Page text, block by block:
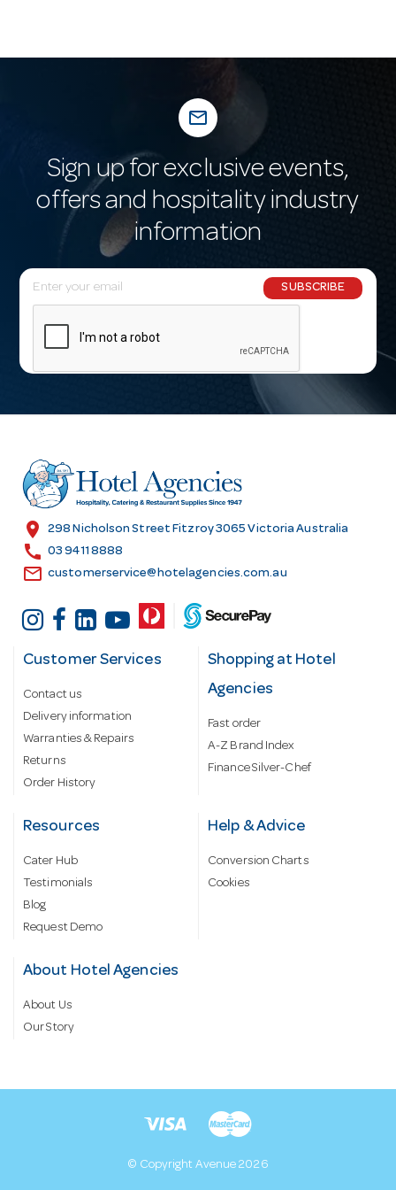
mail_outline
Sign up for exclusive events,
offers and hospitality industry
information
E
m
l
r
e
s
SUBSCRIBE
location_on 298 Nicholson Street Fitzroy 3065 Victoria Australia
call 03 9411 8888
email customerservice@hotelagencies.com.au
Customer Services
Contact us
Delivery information
Warranties & Repairs
Returns
Order History
Shopping at Hotel
Agencies
Fast order
A-Z Brand Index
Finance Silver-Chef
Resources
Cater Hub
Testimonials
Blog
Request Demo
Help & Advice
Conversion Charts
Cookies
About Hotel Agencies
About Us
Our Story
© Copyright Avenue 2026